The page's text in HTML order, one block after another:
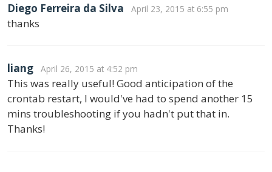
Diego Ferreira da Silva April 23, 2015 at 6:55 pm
thanks
liang April 26, 2015 at 4:52 pm
This was really useful! Good anticipation of the
crontab restart, I would've had to spend another 15
mins troubleshooting if you hadn't put that in.
Thanks!